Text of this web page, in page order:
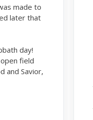
made to
later that
day!
field
and Savior,